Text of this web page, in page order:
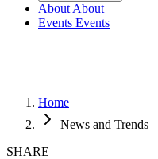
About About
Events Events
Home
News and Trends
SHARE